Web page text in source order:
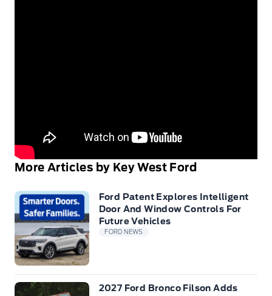
More Articles by Key West Ford
Ford Patent Explores Intelligent
Door And Window Controls For
Future Vehicles
FORD NEWS
2027 Ford Bronco Filson Adds